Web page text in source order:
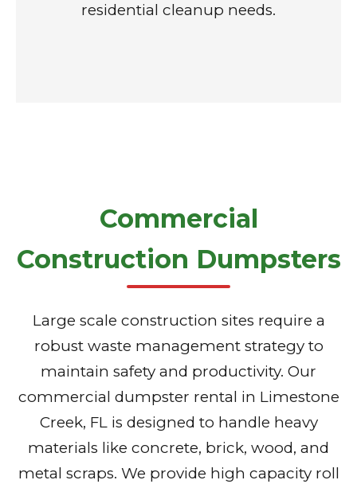
residential cleanup needs.
Commercial
Construction Dumpsters
Large scale construction sites require a
robust waste management strategy to
maintain safety and productivity. Our
commercial dumpster rental in Limestone
Creek, FL is designed to handle heavy
materials like concrete, brick, wood, and
metal scraps. We provide high capacity roll